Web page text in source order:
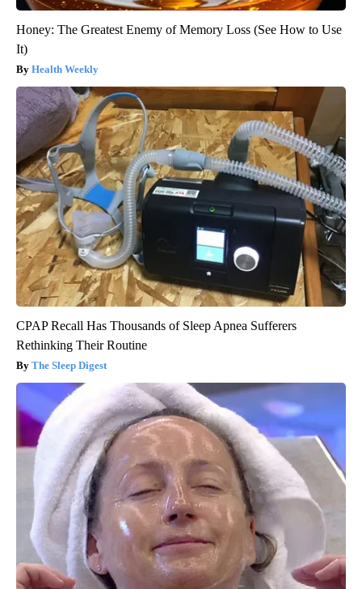
Honey: The Greatest Enemy of Memory Loss (See How to Use
It)
Health Weekly
CPAP Recall Has Thousands of Sleep Apnea Sufferers
Rethinking Their Routine
The Sleep Digest